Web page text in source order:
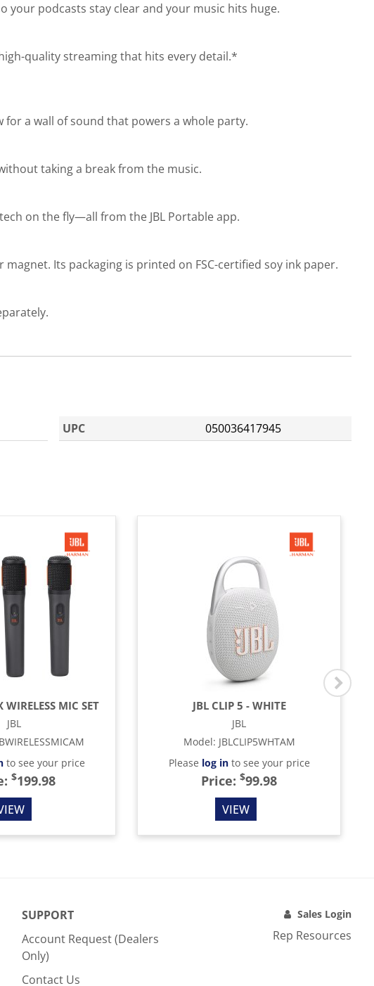
your podcasts stay clear and your music hits huge.
quality streaming that hits every detail.*
for a wall of sound that powers a whole party.
taking a break from the music.
on the fly—all from the JBL Portable app.
Its packaging is printed on FSC-certified soy ink paper.
UPC 050036417945
WIRELESS MIC SET
JBL
to see your price
$199.98
JBL CLIP 5 - WHITE
JBL
Model: JBLCLIP5WHTAM
Please log into see your price
Price: $99.98
VIEW
SUPPORT
Account Request (Dealers
Only)
Contact Us
Sales Login
Rep Resources